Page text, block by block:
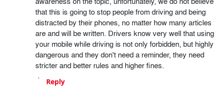
that this is going to stop people from driving and being
distracted by their phones, no matter how many articles
are and will be written. Drivers know very well that using
your mobile while driving is not only forbidden, but highly
dangerous and they don't need a reminder, they need
stricter and better rules and higher fines.
Reply